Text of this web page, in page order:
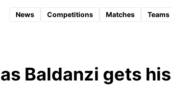
News Competitions Matches Teams
Baldanzi gets his